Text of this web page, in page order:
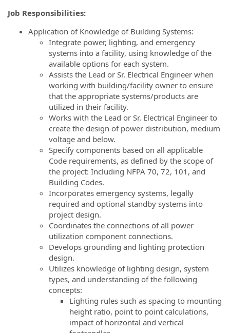
Job Responsibilities:
Application of Knowledge of Building Systems:
Integrate power, lighting, and emergency
systems into a facility, using knowledge of the
available options for each system.
Assists the Lead or Sr. Electrical Engineer when
working with building/facility owner to ensure
that the appropriate systems/products are
utilized in their facility.
Works with the Lead or Sr. Electrical Engineer to
create the design of power distribution, medium
voltage and below.
Specify components based on all applicable
Code requirements, as defined by the scope of
the project: Including NFPA 70, 72, 101, and
Building Codes.
Incorporates emergency systems, legally
required and optional standby systems into
project design.
Coordinates the connections of all power
utilization component connections.
Develops grounding and lighting protection
design.
Utilizes knowledge of lighting design, system
types, and understanding of the following
concepts:
Lighting rules such as spacing to mounting
height ratio, point to point calculations,
impact of horizontal and vertical